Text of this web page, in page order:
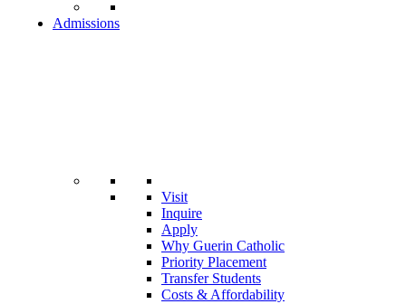
Admissions
Visit
Inquire
Apply
Why Guerin Catholic
Priority Placement
Transfer Students
Costs & Affordability